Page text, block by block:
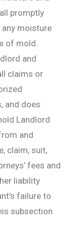
promptly
moisture
of mold.
and
claims or
and does
Landlord
and
claim, suit,
fees and
liability
failure to
subsection